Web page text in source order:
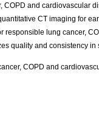
COPD and cardiovascular
CT imaging for
responsible lung cancer,
quality and consistency in
COPD and